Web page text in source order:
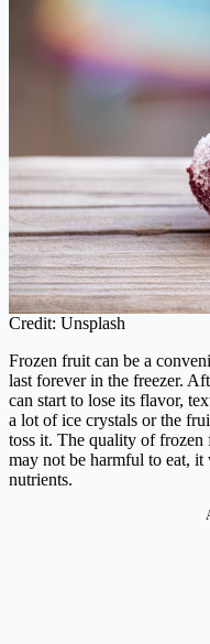
Credit: Unsplash
Frozen fruit can be a
last forever in the freezer.
can start to lose its flavor,
a lot of ice crystals or the
toss it. The quality of
may not be harmful to eat, it
nutrients.